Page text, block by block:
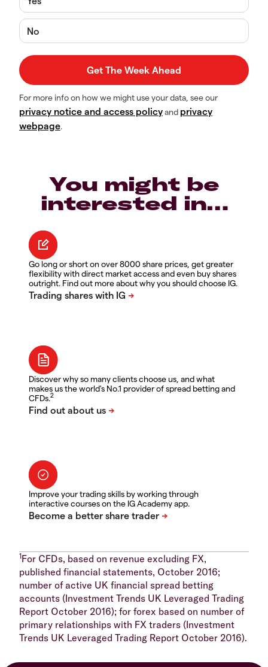
No
For more info on how we might use your data, see our
privacy notice and access policyand privacy
webpage.
You might be
interested in…
Go long or short on over 8000 share prices, get greater
flexibility with direct market access and even buy shares
outright. Find out more about why you should choose IG.
Discover why so many clients choose us, and what
makes us the world's No.1 provider of spread betting and
CFDs.2
Improve your trading skills by working through
interactive courses on the IG Academy app.
1For CFDs, based on revenue excluding FX,
published financial statements, October 2016;
number of active UK financial spread betting
accounts (Investment Trends UK Leveraged Trading
Report October 2016); for forex based on number of
primary relationships with FX traders (Investment
Trends UK Leveraged Trading Report October 2016).